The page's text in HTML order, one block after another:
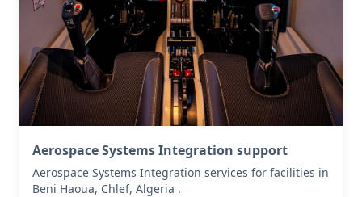
Aerospace Systems Integration support
Aerospace Systems Integration services for facilities in
Beni Haoua, Chlef, Algeria .